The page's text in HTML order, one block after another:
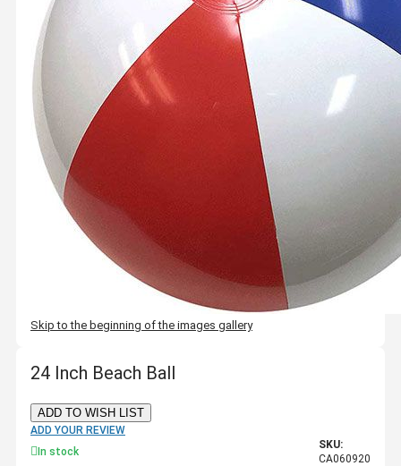
Skip to the beginning of the images gallery
24 Inch Beach Ball
ADD TO WISH LIST
ADD YOUR REVIEW
In stock
SKU:
CA060920